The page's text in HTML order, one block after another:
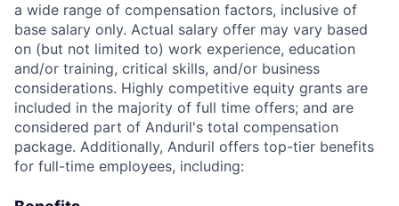
a wide range of compensation factors, inclusive of
base salary only. Actual salary offer may vary based
on (but not limited to) work experience, education
and/or training, critical skills, and/or business
considerations. Highly competitive equity grants are
included in the majority of full time offers; and are
considered part of Anduril's total compensation
package. Additionally, Anduril offers top-tier benefits
for full-time employees, including: